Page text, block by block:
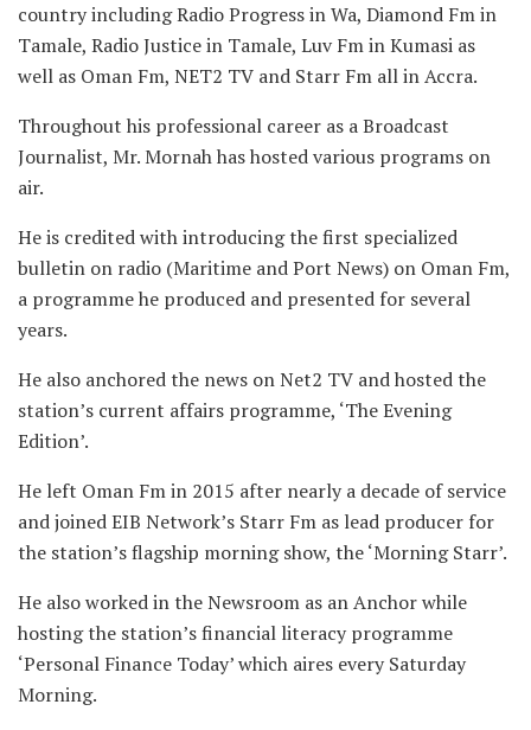
country including Radio Progress in Wa, Diamond Fm in
Tamale, Radio Justice in Tamale, Luv Fm in Kumasi as
well as Oman Fm, NET2 TV and Starr Fm all in Accra.
Throughout his professional career as a Broadcast
Journalist, Mr. Mornah has hosted various programs on
air.
He is credited with introducing the first specialized
bulletin on radio (Maritime and Port News) on Oman Fm,
a programme he produced and presented for several
years.
He also anchored the news on Net2 TV and hosted the
station’s current affairs programme, ‘The Evening
Edition’.
He left Oman Fm in 2015 after nearly a decade of service
and joined EIB Network’s Starr Fm as lead producer for
the station’s flagship morning show, the ‘Morning Starr’.
He also worked in the Newsroom as an Anchor while
hosting the station’s financial literacy programme
‘Personal Finance Today’ which aires every Saturday
Morning.